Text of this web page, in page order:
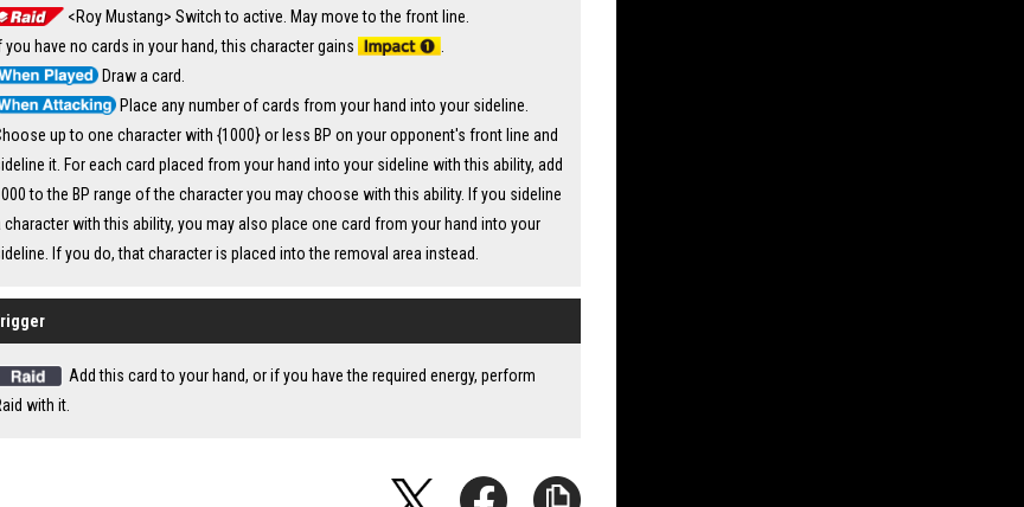
<Roy Mustang> Switch to active. May move to the front line.
you have no cards in your hand, this character gains
Draw a card.
Place any number of cards from your hand into your sideline.
up to one character with {1000} or less BP on your opponent's front line and
it. For each card placed from your hand into your sideline with this ability, add
to the BP range of the character you may choose with this ability. If you sideline
character with this ability, you may also place one card from your hand into your
If you do, that character is placed into the removal area instead.
Add this card to your hand, or if you have the required energy, perform
with it.